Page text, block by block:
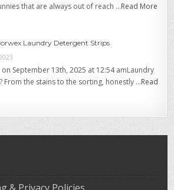
that are always out of reach …Read More
Laundry Detergent Strips
September 13th, 2025 at 12:54 amLaundry
From the stains to the sorting, honestly …Read